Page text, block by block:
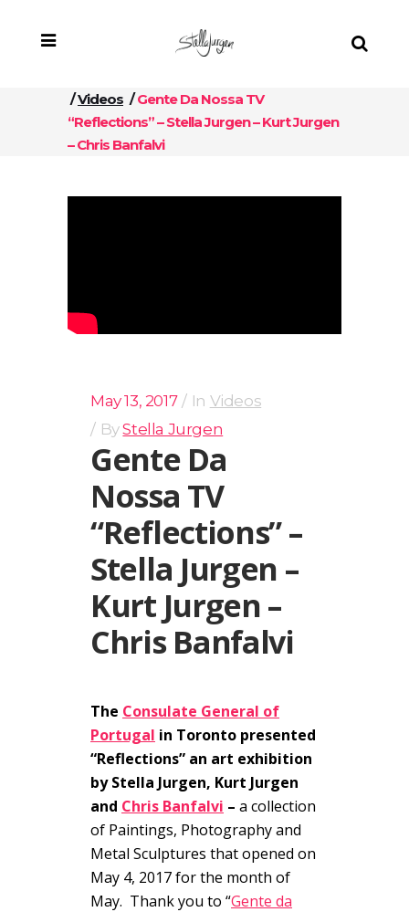
/Videos /Gente Da Nossa TV
“Reflections” – Stella Jurgen – Kurt Jurgen
– Chris Banfalvi
May 13, 2017 In Videos
ByStella Jurgen
Gente Da
Nossa TV
“Reflections” –
Stella Jurgen –
Kurt Jurgen –
Chris Banfalvi
The Consulate General of
Portugal in Toronto presented
“Reflections” an art exhibition
by Stella Jurgen, Kurt Jurgen
and Chris Banfalvi – a collection
of Paintings, Photography and
Metal Sculptures that opened on
May 4, 2017 for the month of
May. Thank you to “Gente da